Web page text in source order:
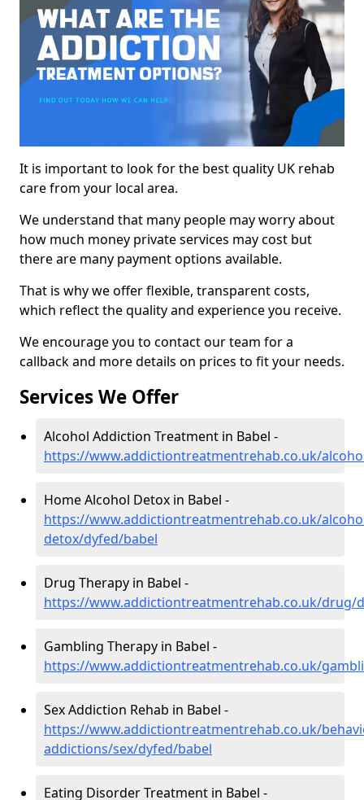
It is important to look for the best quality UK rehab
care from your local area.
We understand that many people may worry about
how much money private services may cost but
there are many payment options available.
That is why we offer flexible, transparent costs,
which reflect the quality and experience you receive.
We encourage you to contact our team for a
callback and more details on prices to fit your needs.
Services We Offer
Alcohol Addiction Treatment in Babel -
https://www.addictiontreatmentrehab.co.uk/
Home Alcohol Detox in Babel -
https://www.addictiontreatmentrehab.co.uk/
detox/dyfed/babel
Drug Therapy in Babel -
https://www.addictiontreatmentrehab.co.uk/drug/
Gambling Therapy in Babel -
https://www.addictiontreatmentrehab.co.uk/
Sex Addiction Rehab in Babel -
https://www.addictiontreatmentrehab.co.uk/
addictions/sex/dyfed/babel
Eating Disorder Treatment in Babel -